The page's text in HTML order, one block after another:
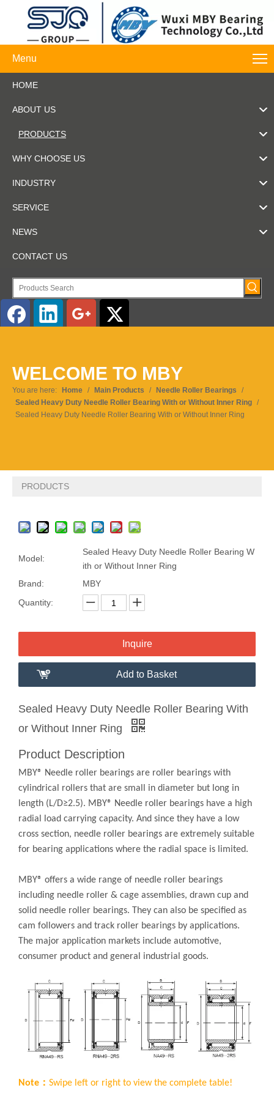
Menu
HOME
ABOUT US
PRODUCTS
WHY CHOOSE US
INDUSTRY
SERVICE
NEWS
CONTACT US
Pусский
WELCOME TO MBY
You are here: Home / Main Products / Needle Roller Bearings
/
Sealed Heavy Duty Needle Roller Bearing With or Without Inner Ring /
Sealed Heavy Duty Needle Roller Bearing With or Without Inner Ring
PRODUCTS
Model:
Sealed Heavy Duty Needle Roller Bearing W
ith or Without Inner Ring
Brand:
MBY
Quantity:
Inquire
Add to Basket
Sealed Heavy Duty Needle Roller Bearing With
or Without Inner Ring
Product Description
MBY® Needle roller bearings are roller bearings with
cylindrical rollers that are small in diameter but long in
length (L/D≥2.5). MBY® Needle roller bearings have a high
radial load carrying capacity. And since they have a low
cross section, needle roller bearings are extremely suitable
for bearing applications where the radial space is limited.
MBY® offers a wide range of needle roller bearings
including needle roller & cage assemblies, drawn cup and
solid needle roller bearings. They can also be specified as
cam followers and track roller bearings by applications.
The major application markets include automotive,
consumer product and general industrial goods.
Note： Swipe left or right to view the complete table!